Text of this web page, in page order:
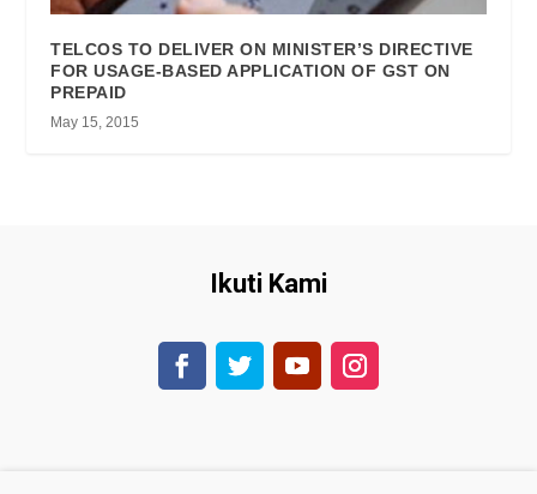
TELCOS TO DELIVER ON MINISTER’S DIRECTIVE
FOR USAGE-BASED APPLICATION OF GST ON
PREPAID
May 15, 2015
Ikuti Kami